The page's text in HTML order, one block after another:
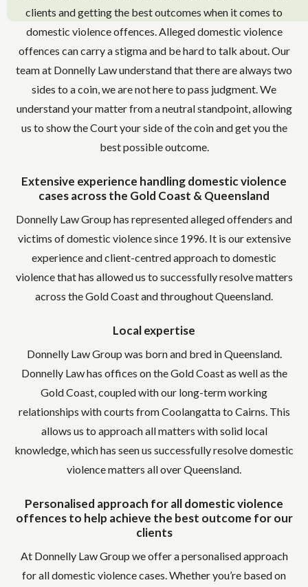
clients and getting the best outcomes when it comes to
domestic violence offences. Alleged domestic violence
offences can carry a stigma and be hard to talk about. Our
team at Donnelly Law understand that there are always two
sides to a coin, we are not here to pass judgment. We
understand your matter from a neutral standpoint, allowing
us to show the Court your side of the coin and get you the
best possible outcome.
Extensive experience handling domestic violence
cases across the Gold Coast & Queensland
Donnelly Law Group has represented alleged offenders and
victims of domestic violence since 1996. It is our extensive
experience and client-centred approach to domestic
violence that has allowed us to successfully resolve matters
across the Gold Coast and throughout Queensland.
Local expertise
Donnelly Law Group was born and bred in Queensland.
Donnelly Law has offices on the Gold Coast as well as the
Gold Coast, coupled with our long-term working
relationships with courts from Coolangatta to Cairns. This
allows us to approach all matters with solid local
knowledge, which has seen us successfully resolve domestic
violence matters all over Queensland.
Personalised approach for all domestic violence
offences to help achieve the best outcome for our
clients
At Donnelly Law Group we offer a personalised approach
for all domestic violence cases. Whether you’re based on